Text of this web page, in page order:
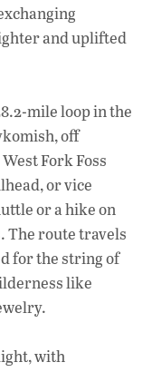
and uplifted
mile loop in the
off
Fork Foss
or vice
or a hike on
The route travels
for the string of
like
with